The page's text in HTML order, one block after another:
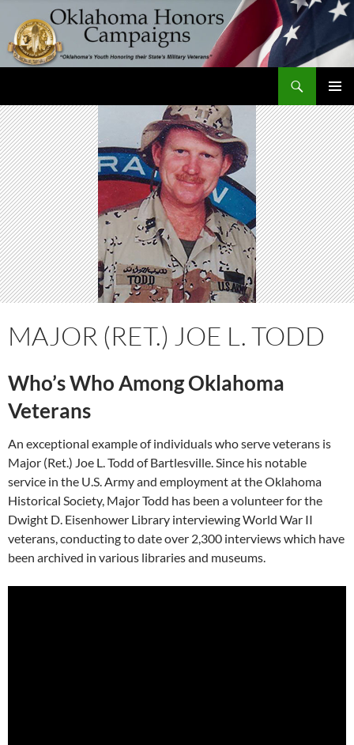
content
MENU
MAJOR (RET.) JOE L. TODD
Who’s Who Among Oklahoma
Veterans
An exceptional example of individuals who serve veterans is
Major (Ret.) Joe L. Todd of Bartlesville. Since his notable
service in the U.S. Army and employment at the Oklahoma
Historical Society, Major Todd has been a volunteer for the
Dwight D. Eisenhower Library interviewing World War II
veterans, conducting to date over 2,300 interviews which have
been archived in various libraries and museums.